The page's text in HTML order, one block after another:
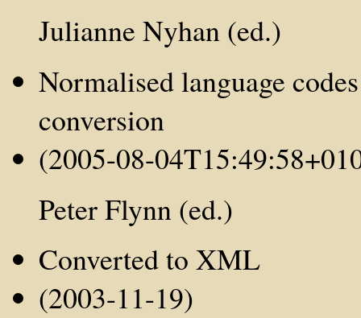
Julianne Nyhan (ed.)
Normalised language
conversion
(2005-08-
Peter Flynn (ed.)
Converted to XML
(2003-11-19)